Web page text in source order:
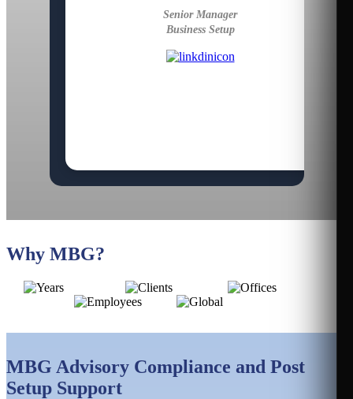
Senior Manager
Business Setup
Why MBG?
MBG Advisory Compliance and Post
Setup Support